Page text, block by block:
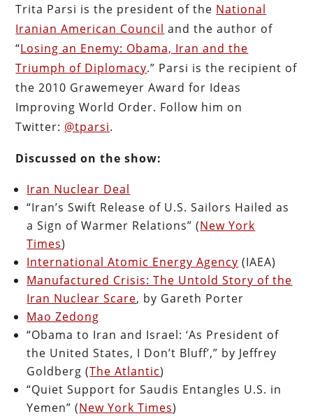
Trita Parsi is the president of the National
Iranian American Council and the author of
“Losing an Enemy: Obama, Iran and the
Triumph of Diplomacy.” Parsi is the recipient of
the 2010 Grawemeyer Award for Ideas
Improving World Order. Follow him on
Twitter: @tparsi.
Discussed on the show:
Iran Nuclear Deal
“Iran’s Swift Release of U.S. Sailors Hailed as
a Sign of Warmer Relations” (New York
Times)
International Atomic Energy Agency (IAEA)
Manufactured Crisis: The Untold Story of the
Iran Nuclear Scare, by Gareth Porter
Mao Zedong
“Obama to Iran and Israel: ‘As President of
the United States, I Don’t Bluff’,” by Jeffrey
Goldberg (The Atlantic)
“Quiet Support for Saudis Entangles U.S. in
Yemen” (New York Times)